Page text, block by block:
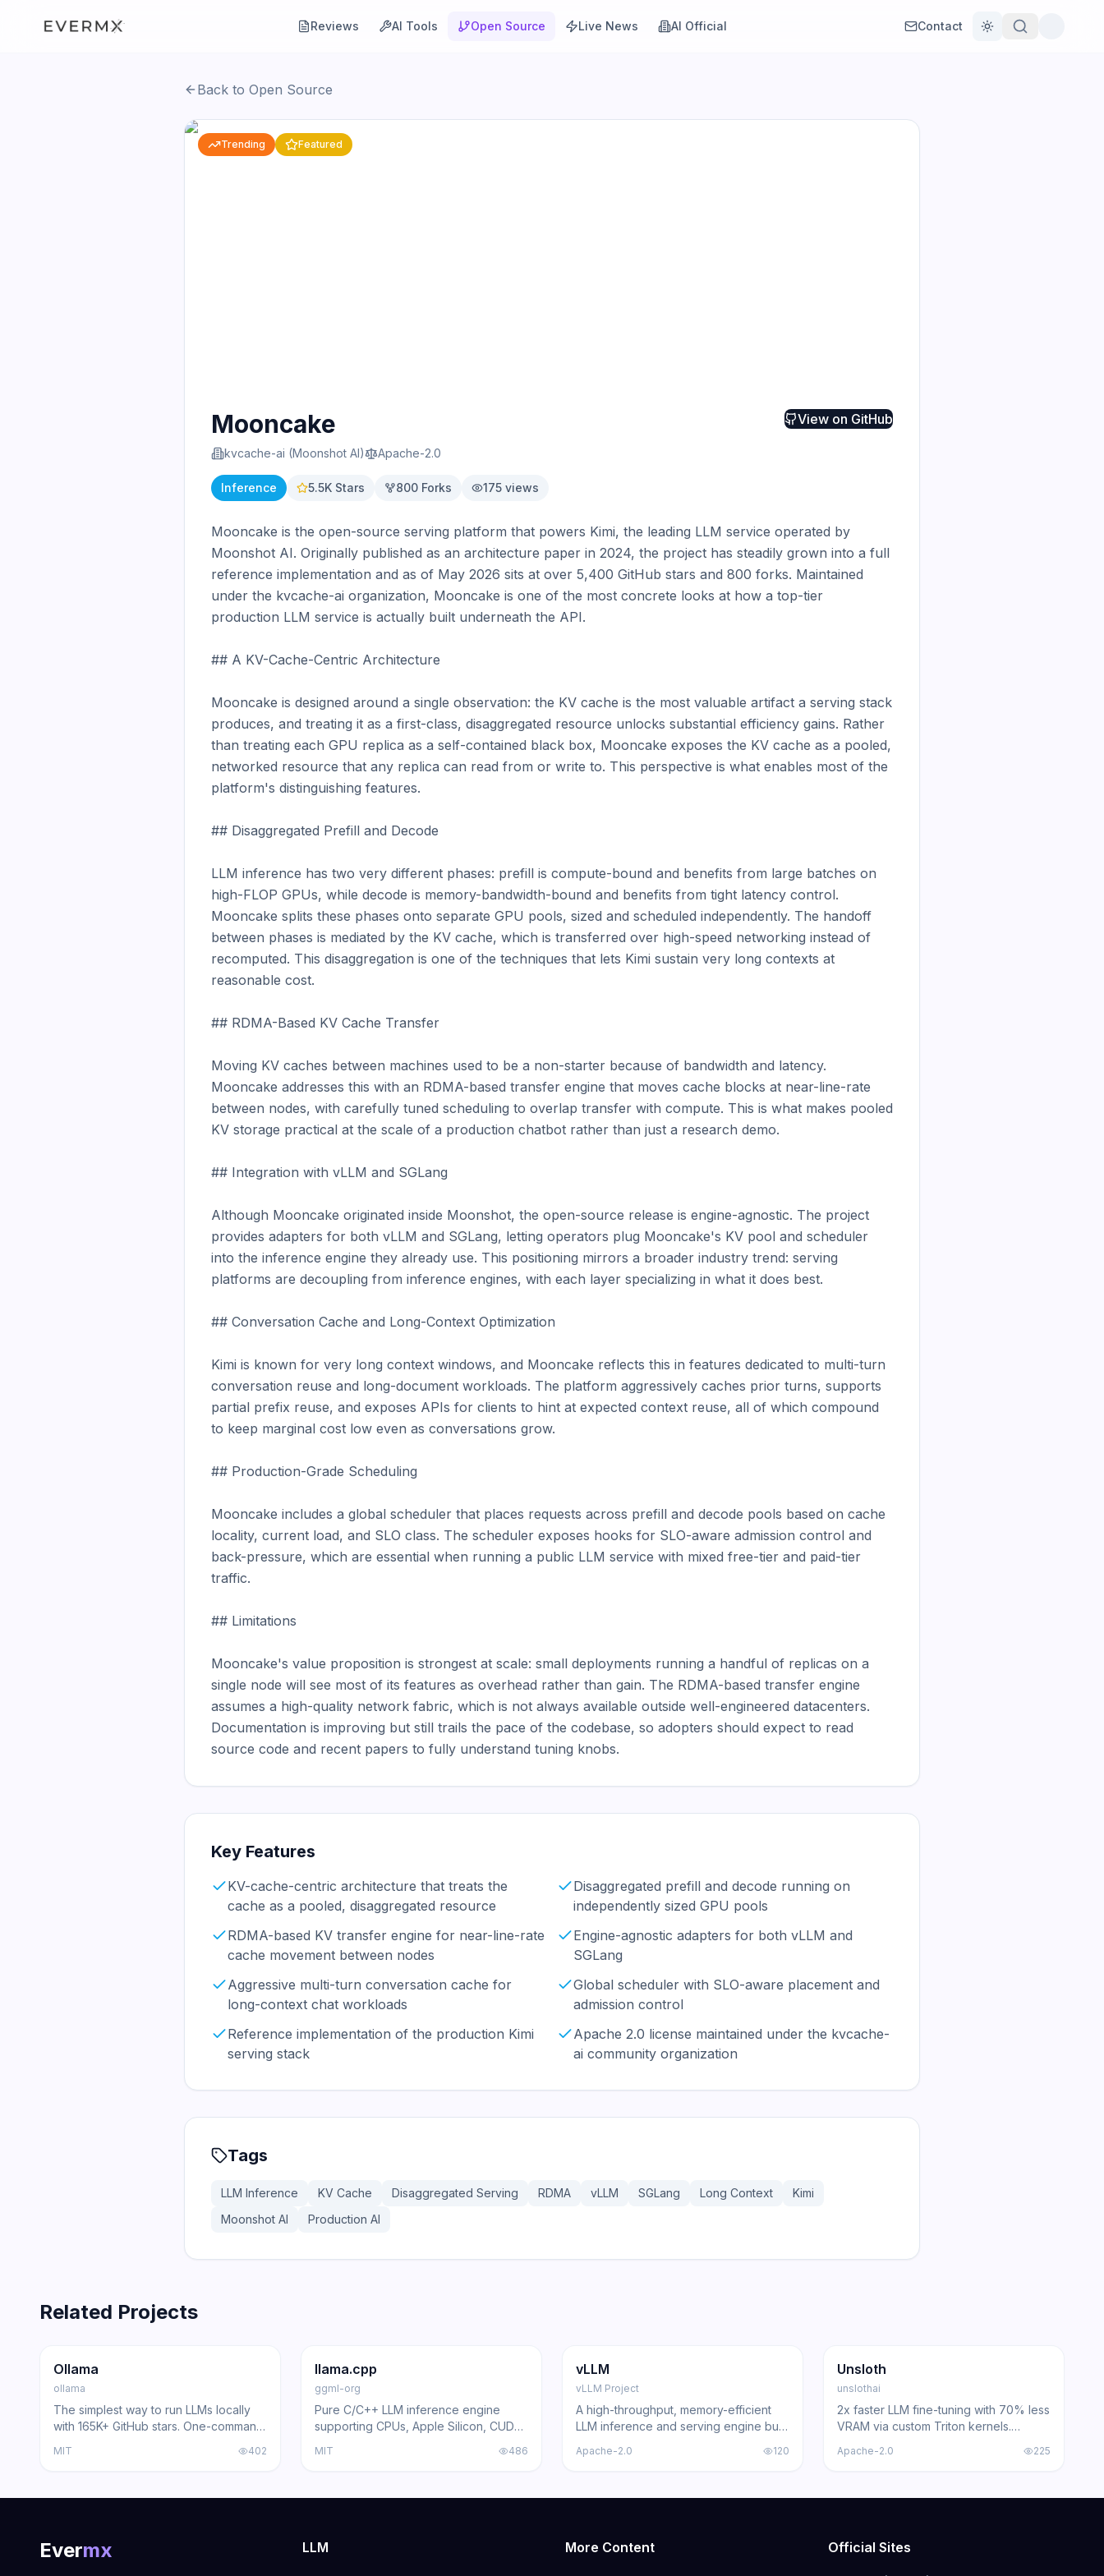
Reviews AI Tools Open Source Live News AI Official Contact
Toggle theme
Back to Open Source
Trending Featured
Mooncake
kvcache-ai (Moonshot AI) Apache-2.0
View on GitHub
Inference 5.5K Stars 800 Forks 175 views
Mooncake is the open-source serving platform that powers Kimi, the leading LLM service operated by
Moonshot AI. Originally published as an architecture paper in 2024, the project has steadily grown into a full
reference implementation and as of May 2026 sits at over 5,400 GitHub stars and 800 forks. Maintained
under the kvcache-ai organization, Mooncake is one of the most concrete looks at how a top-tier
production LLM service is actually built underneath the API.
## A KV-Cache-Centric Architecture
Mooncake is designed around a single observation: the KV cache is the most valuable artifact a serving stack
produces, and treating it as a first-class, disaggregated resource unlocks substantial efficiency gains. Rather
than treating each GPU replica as a self-contained black box, Mooncake exposes the KV cache as a pooled,
networked resource that any replica can read from or write to. This perspective is what enables most of the
platform's distinguishing features.
## Disaggregated Prefill and Decode
LLM inference has two very different phases: prefill is compute-bound and benefits from large batches on
high-FLOP GPUs, while decode is memory-bandwidth-bound and benefits from tight latency control.
Mooncake splits these phases onto separate GPU pools, sized and scheduled independently. The handoff
between phases is mediated by the KV cache, which is transferred over high-speed networking instead of
recomputed. This disaggregation is one of the techniques that lets Kimi sustain very long contexts at
reasonable cost.
## RDMA-Based KV Cache Transfer
Moving KV caches between machines used to be a non-starter because of bandwidth and latency.
Mooncake addresses this with an RDMA-based transfer engine that moves cache blocks at near-line-rate
between nodes, with carefully tuned scheduling to overlap transfer with compute. This is what makes pooled
KV storage practical at the scale of a production chatbot rather than just a research demo.
## Integration with vLLM and SGLang
Although Mooncake originated inside Moonshot, the open-source release is engine-agnostic. The project
provides adapters for both vLLM and SGLang, letting operators plug Mooncake's KV pool and scheduler
into the inference engine they already use. This positioning mirrors a broader industry trend: serving
platforms are decoupling from inference engines, with each layer specializing in what it does best.
## Conversation Cache and Long-Context Optimization
Kimi is known for very long context windows, and Mooncake reflects this in features dedicated to multi-turn
conversation reuse and long-document workloads. The platform aggressively caches prior turns, supports
partial prefix reuse, and exposes APIs for clients to hint at expected context reuse, all of which compound
to keep marginal cost low even as conversations grow.
## Production-Grade Scheduling
Mooncake includes a global scheduler that places requests across prefill and decode pools based on cache
locality, current load, and SLO class. The scheduler exposes hooks for SLO-aware admission control and
back-pressure, which are essential when running a public LLM service with mixed free-tier and paid-tier
traffic.
## Limitations
Mooncake's value proposition is strongest at scale: small deployments running a handful of replicas on a
single node will see most of its features as overhead rather than gain. The RDMA-based transfer engine
assumes a high-quality network fabric, which is not always available outside well-engineered datacenters.
Documentation is improving but still trails the pace of the codebase, so adopters should expect to read
source code and recent papers to fully understand tuning knobs.
Key Features
KV-cache-centric architecture that treats the
cache as a pooled, disaggregated resource
Disaggregated prefill and decode running on
independently sized GPU pools
RDMA-based KV transfer engine for near-line-rate
cache movement between nodes
Engine-agnostic adapters for both vLLM and
SGLang
Aggressive multi-turn conversation cache for
long-context chat workloads
Global scheduler with SLO-aware placement and
admission control
Reference implementation of the production Kimi
serving stack
Apache 2.0 license maintained under the kvcache-
ai community organization
Tags
LLM Inference KV Cache Disaggregated Serving RDMA vLLM SGLang Long Context
Kimi
Moonshot AI
Production AI
Related Projects
Trending
Ollama
ollama
The simplest way to run LLMs locally
with 165K+ GitHub stars. One-command
and multi-platform support.
MIT 402
Trending
llama.cpp
ggml-org
Pure C/C++ LLM inference engine
supporting CPUs, Apple Silicon, CUDA,
MIT 486
Trending
vLLM
vLLM Project
A high-throughput, memory-efficient
LLM inference and serving engine built
OpenAI-compatible API and 200+
Apache-2.0 120
Trending
Unsloth
unslothai
2x faster LLM fine-tuning with 70% less
VRAM via custom Triton kernels.
Gemma, and 500+ models.
Apache-2.0 225
Evermx LLM More Content Official Sites